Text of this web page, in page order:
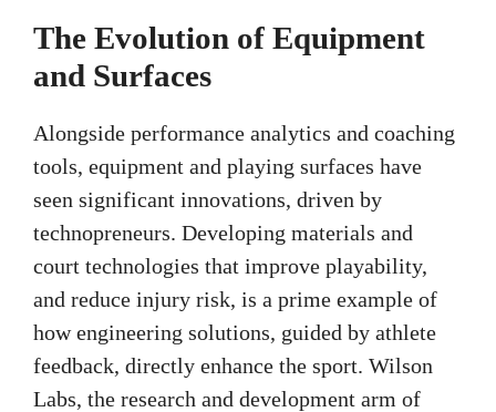
The Evolution of Equipment
and Surfaces
Alongside performance analytics and coaching
tools, equipment and playing surfaces have
seen significant innovations, driven by
technopreneurs. Developing materials and
court technologies that improve playability,
and reduce injury risk, is a prime example of
how engineering solutions, guided by athlete
feedback, directly enhance the sport. Wilson
Labs, the research and development arm of